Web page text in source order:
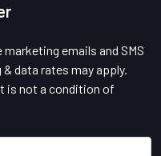
emails and SMS
data rates may apply.
is not a condition of